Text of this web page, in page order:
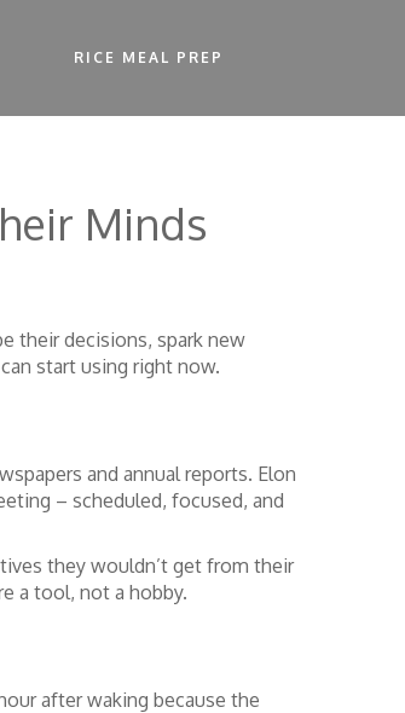
RICE MEAL PREP
Minds
their decisions, spark new
start using right now.
and annual reports. Elon
– scheduled, focused, and
they wouldn’t get from their
a tool, not a hobby.
after waking because the